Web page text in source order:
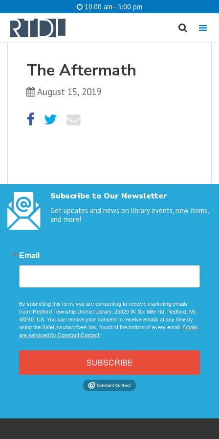
10:00 am - 5:00 pm
MENU
The Aftermath
August 15, 2019
Subscribe to Our Newsletter
Get updates and news on library events, new items,
and more!
Email
By submitting this form, you are consenting to receive marketing emails
from: Redford Township District Library, 25320 W. Six Mile Rd, Redford, MI,
48240, US. You can revoke your consent to receive emails at any time by
using the SafeUnsubscribe® link, found at the bottom of every email. Emails
are serviced by Constant Contact.
SUBSCRIBE
What are you looking for?